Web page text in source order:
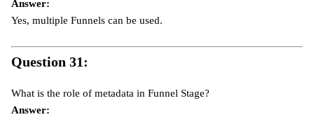
Answer:
Yes, multiple Funnels can be used.
Question 31:
What is the role of metadata in Funnel Stage?
Answer: